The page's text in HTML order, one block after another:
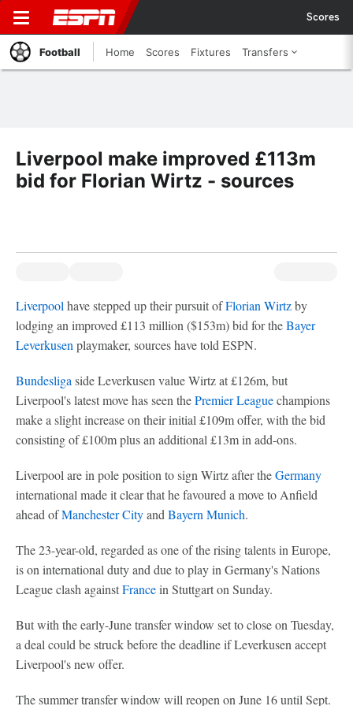
Scores
Football Home Scores Fixtures Transfers
Liverpool make improved £113m
bid for Florian Wirtz - sources
Liverpool have stepped up their pursuit ofFlorian Wirtzby
lodging an improved £113 million ($153m) bid for theBayer
Leverkusen playmaker, sources have told ESPN.
Bundesliga side Leverkusen value Wirtz at £126m, but
Liverpool's latest move has seen thePremier Leaguechampions
make a slight increase on their initial £109m offer, with the bid
consisting of £100m plus an additional £13m in add-ons.
Liverpool are in pole position to sign Wirtz after theGermany
international made it clear that he favoured a move to Anfield
ahead ofManchester Cityand Bayern Munich.
The 23-year-old, regarded as one of the rising talents in Europe,
is on international duty and due to play in Germany's Nations
League clash againstFrancein Stuttgart on Sunday.
But with the early-June transfer window set to close on Tuesday,
a deal could be struck before the deadline if Leverkusen accept
Liverpool's new offer.
The summer transfer window will reopen on June 16 until Sept.